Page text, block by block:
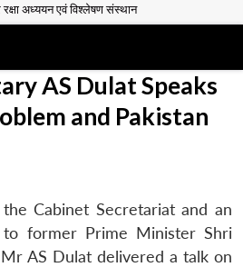
रक्षा अध्ययन एवं विश्लेषण संस्थान
AS Dulat Speaks
and Pakistan
Cabinet Secretariat and an
former Prime Minister Shri
AS Dulat delivered a talk on